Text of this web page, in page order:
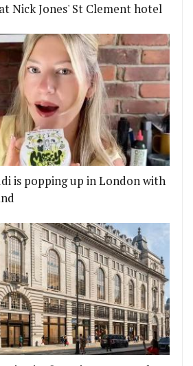
Nick Jones' St Clement hotel
is popping up in London with